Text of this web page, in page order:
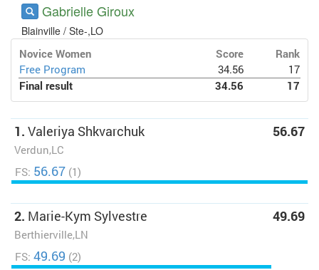
Gabrielle Giroux
Blainville / Ste-,LO
Novice Women Score
Rank
Free Program
34.56
17
Final result
34.56 17
1. Valeriya Shkvarchuk
Verdun,LC
56.67
FS: 56.67 (1)
2. Marie-Kym Sylvestre
Berthierville,LN
49.69
FS: 49.69 (2)